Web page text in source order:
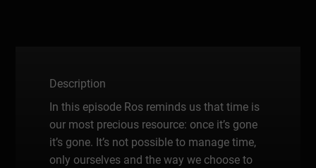
Description
In this episode Ros reminds us that time is
our most precious resource: once it’s gone
it’s gone. It’s not possible to manage time,
only ourselves and the way we choose to